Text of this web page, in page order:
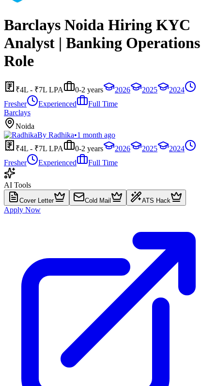
Barclays Noida Hiring KYC
Analyst | Banking Operations
Role
₹4L - ₹7L LPA 0-2 years 2026 2025
2024
Fresher
Experienced
Full Time
Barclays
Noida
By Radhika•1 month ago
₹4L - ₹7L LPA
0-2 years 2026 2025
2024
Fresher
Experienced Full Time
AI Tools
Cover Letter Cold Mail ATS Hack
Apply Now